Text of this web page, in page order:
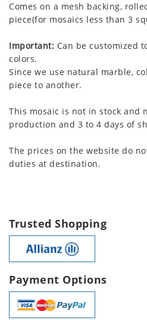
Comes on a mesh backing,
piece(for mosaics less than 3
Important: Can be customized
colors.
Since we use natural marble,
piece to another.
This mosaic is not in stock and
production and 3 to 4 days of
The prices on the website do
duties at destination.
Trusted Shopping
Payment Options